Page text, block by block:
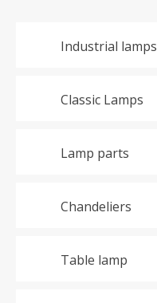
Industrial lamps
Classic Lamps
Lamp parts
Chandeliers
Table lamp